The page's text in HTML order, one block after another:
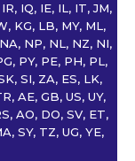
IQ, IE, IL, IT, JM,
KG, LB, MY, ML,
NP, NL, NZ, NI,
PY, PE, PH, PL,
SI, ZA, ES, LK,
AE, GB, US, UY,
AO, DO, SV, ET,
SY, TZ, UG, YE,